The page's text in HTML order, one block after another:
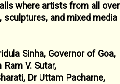
where artists from all over
sculptures, and mixed media
Sinha, Governor of Goa,
V. Sutar,
Dr Uttam Pacharne,